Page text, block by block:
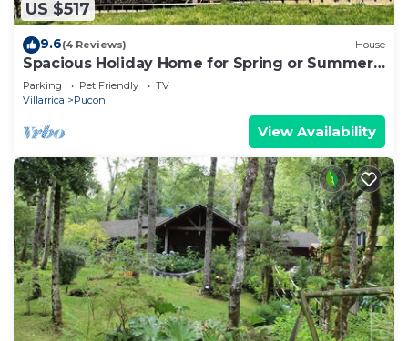
US $517
9.6(4 Reviews) House
Spacious Holiday Home for Spring or Summer
Sun
Parking Pet Friendly
TV
Villarrica
Pucon
View Availability